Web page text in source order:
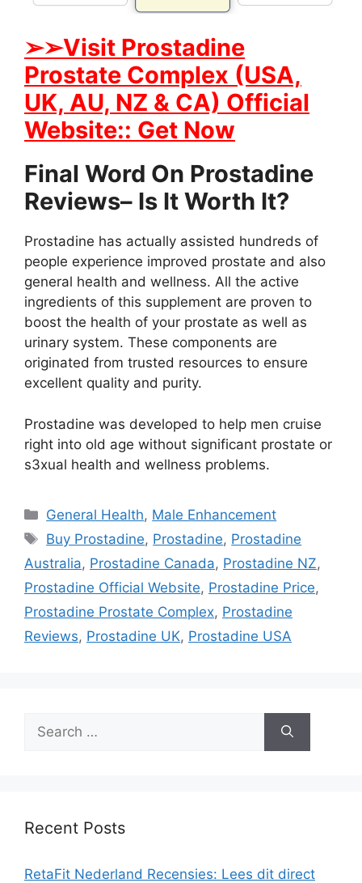
➢➢Visit Prostadine
Prostate Complex (USA,
UK, AU, NZ & CA) Official
Website:: Get Now
Final Word On Prostadine
Reviews– Is It Worth It?
Prostadine has actually assisted hundreds of
people experience improved prostate and also
general health and wellness. All the active
ingredients of this supplement are proven to
boost the health of your prostate as well as
urinary system. These components are
originated from trusted resources to ensure
excellent quality and purity.
Prostadine was developed to help men cruise
right into old age without significant prostate or
s3xual health and wellness problems.
Categories
General Health, Male Enhancement
Tags
Buy Prostadine, Prostadine, Prostadine
Australia, Prostadine Canada, Prostadine NZ,
Prostadine Official Website, Prostadine Price,
Prostadine Prostate Complex, Prostadine
Reviews, Prostadine UK, Prostadine USA
for:
Recent Posts
RetaFit Nederland Recensies: Lees dit direct